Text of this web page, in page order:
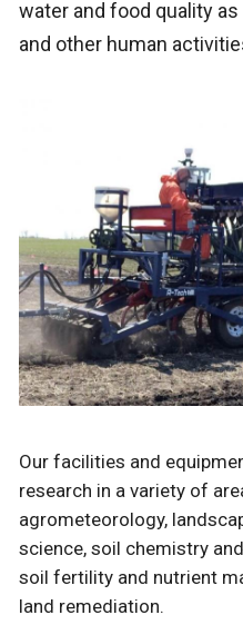
water and food quality
and other human
Our facilities and
research in a variety of
agrometeorology,
science, soil chemistry
soil fertility and nutrient
land remediation.